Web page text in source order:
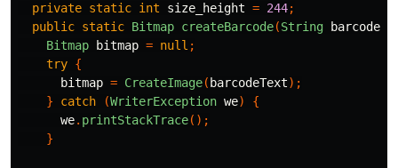
private static int size_height = 244;
public static Bitmap createBarcode(String
Bitmap
bitmap = null ;
try {
bitmap = CreateImage( barcodeText);
}
catch (WriterException we)
{
we. printStackTrace();
}